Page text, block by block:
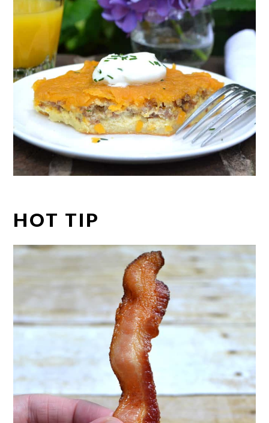
HOT TIP